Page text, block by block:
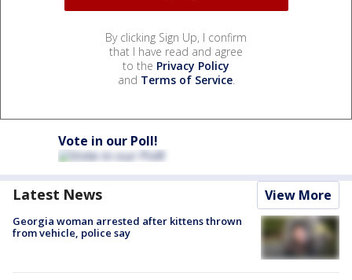
By clicking Sign Up, I confirm
that I have read and agree
to the Privacy Policy
and Terms of Service.
Vote in our Poll!
Latest News View More
Georgia woman arrested after kittens thrown
from vehicle, police say